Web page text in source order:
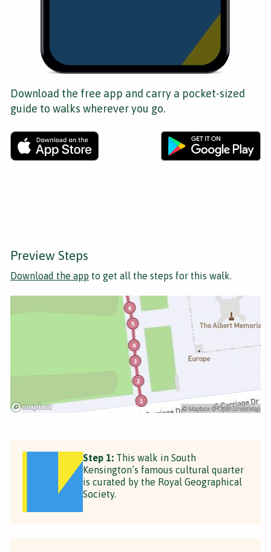
Download the free app and carry a pocket-sized
guide to walks wherever you go.
Preview Steps
Download the app to get all the steps for this walk.
Step 1: This walk in South
Kensington’s famous cultural quarter
is curated by the Royal Geographical
Society.